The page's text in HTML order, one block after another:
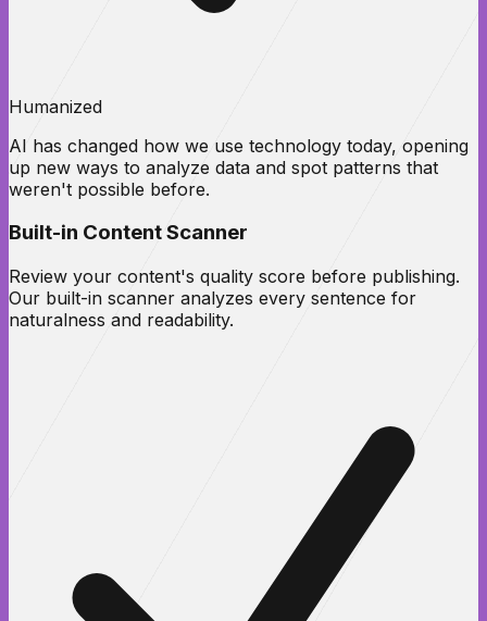
Humanized
AI has changed how we use technology today, opening
up new ways to analyze data and spot patterns that
weren't possible before.
Built-in Content Scanner
Review your content's quality score before publishing.
Our built-in scanner analyzes every sentence for
naturalness and readability.